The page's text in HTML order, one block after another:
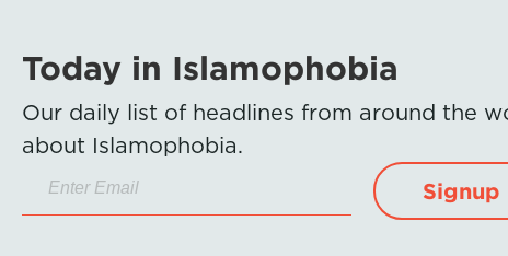
Today in Islamophobia
Our daily list of headlines from around the
about Islamophobia.
Signup